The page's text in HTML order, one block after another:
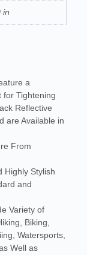
in
a
for Tightening
Reflective
are Available in
From
Highly Stylish
and
Variety of
Biking,
Watersports,
Well as